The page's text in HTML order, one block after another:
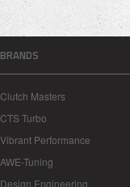
BRANDS
Clutch Masters
CTS Turbo
Vibrant Performance
AWE-Tuning
Design Engineering